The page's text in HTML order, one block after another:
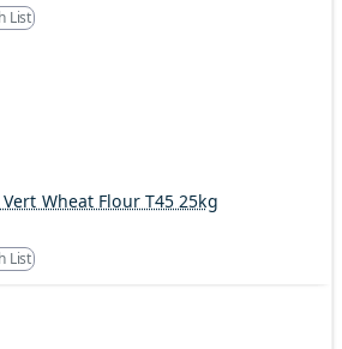
List
Wheat Flour T45 25kg
List